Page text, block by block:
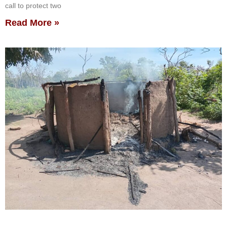
call to protect two
Read More »